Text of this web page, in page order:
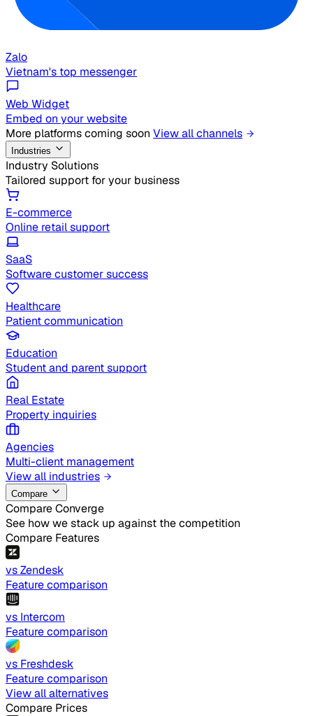
Zalo
Vietnam's top messenger
Web Widget
Embed on your website
More platforms coming soon View all channels
Industries
Industry Solutions
Tailored support for your business
E-commerce
Online retail support
SaaS
Software customer success
Healthcare
Patient communication
Education
Student and parent support
Real Estate
Property inquiries
Agencies
Multi-client management
View all industries
Compare
Compare Converge
See how we stack up against the competition
Compare Features
vs Zendesk
Feature comparison
vs Intercom
Feature comparison
vs Freshdesk
Feature comparison
View all alternatives
Compare Prices